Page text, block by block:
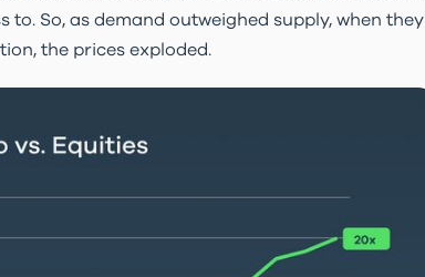
So, as demand outweighed supply, when they
the prices exploded.